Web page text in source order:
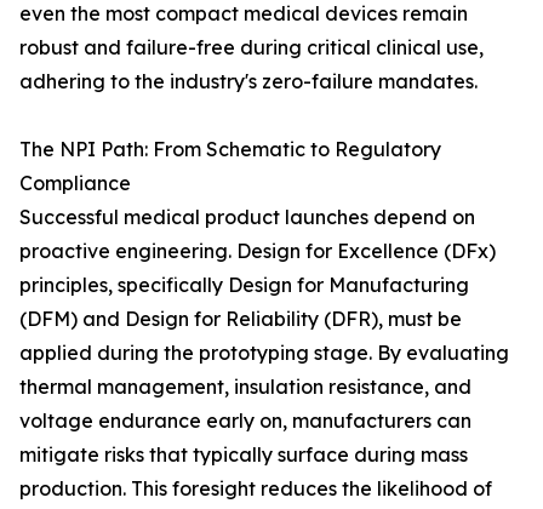
even the most compact medical devices remain
robust and failure-free during critical clinical use,
adhering to the industry's zero-failure mandates.
The NPI Path: From Schematic to Regulatory
Compliance
Successful medical product launches depend on
proactive engineering. Design for Excellence (DFx)
principles, specifically Design for Manufacturing
(DFM) and Design for Reliability (DFR), must be
applied during the prototyping stage. By evaluating
thermal management, insulation resistance, and
voltage endurance early on, manufacturers can
mitigate risks that typically surface during mass
production. This foresight reduces the likelihood of